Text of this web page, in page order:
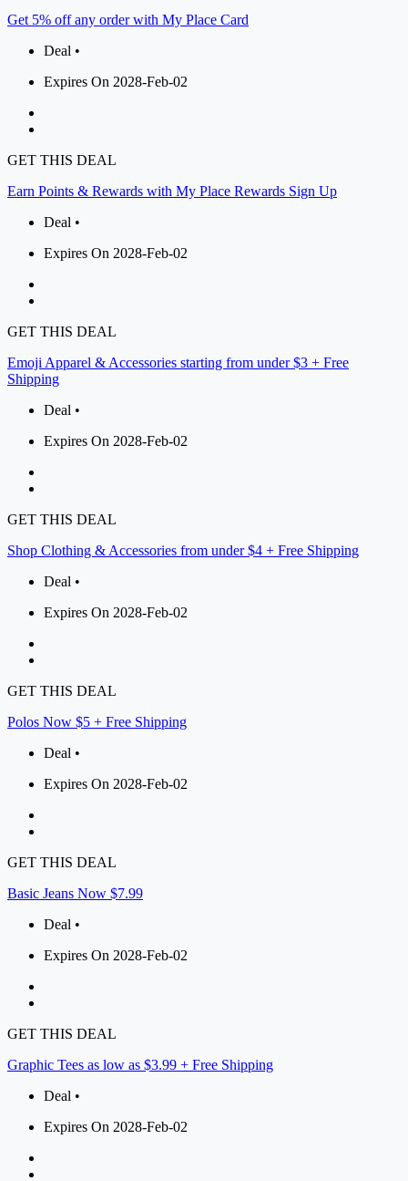
Get 5% off any order with My Place Card
Deal •
Expires On 2028-Feb-02
GET THIS DEAL
Earn Points & Rewards with My Place Rewards Sign Up
Deal •
Expires On 2028-Feb-02
GET THIS DEAL
Emoji Apparel & Accessories starting from under $3 + Free
Shipping
Deal •
Expires On 2028-Feb-02
GET THIS DEAL
Shop Clothing & Accessories from under $4 + Free Shipping
Deal •
Expires On 2028-Feb-02
GET THIS DEAL
Polos Now $5 + Free Shipping
Deal •
Expires On 2028-Feb-02
GET THIS DEAL
Basic Jeans Now $7.99
Deal •
Expires On 2028-Feb-02
GET THIS DEAL
Graphic Tees as low as $3.99 + Free Shipping
Deal •
Expires On 2028-Feb-02